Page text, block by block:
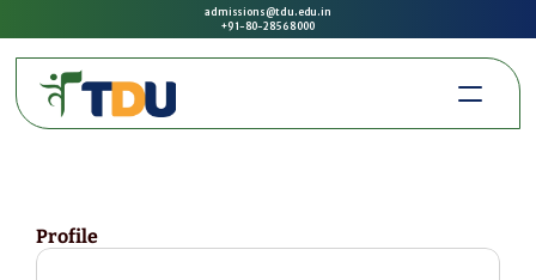
Profile
admissions@tdu.edu.in
+91-80-2856 8000